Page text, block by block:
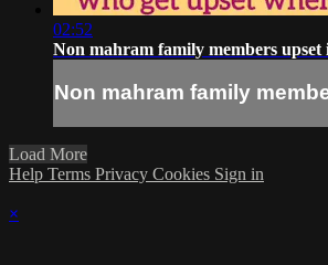
02:52
Non mahram family members upset
Non mahram family
Load More
Help Terms Privacy Cookies Sign in
×